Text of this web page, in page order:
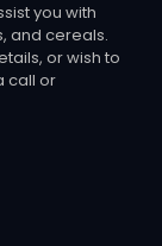
you with
and cereals.
or wish to
call or